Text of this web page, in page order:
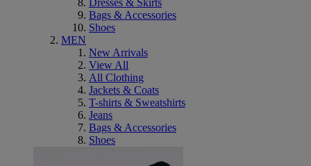
Dresses & Skirts
Bags & Accessories
Shoes
MEN
New Arrivals
View All
All Clothing
Jackets & Coats
T-shirts & Sweatshirts
Jeans
Bags & Accessories
Shoes